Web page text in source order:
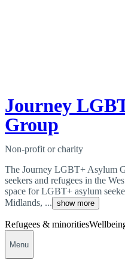
Journey
Group
Non-profit or charity
The Journey LGBT+ Asylum
seekers and refugees in the
space for LGBT+ asylum
Midlands, ... show more
Refugees & minorities
Menu